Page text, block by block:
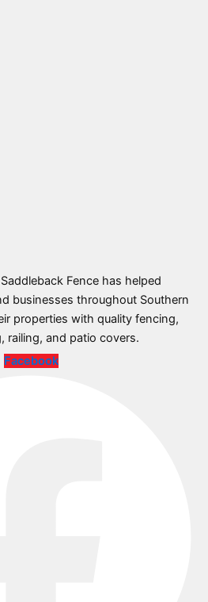
Fence has helped
businesses throughout Southern
properties with quality fencing,
railing, and patio covers.
Facebook